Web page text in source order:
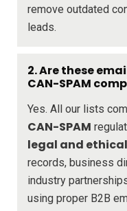
remove outdated
leads.
2. Are these
CAN-SPAM
Yes. All our lists
CAN-SPAM
legal and
records, business
industry
using proper B2B